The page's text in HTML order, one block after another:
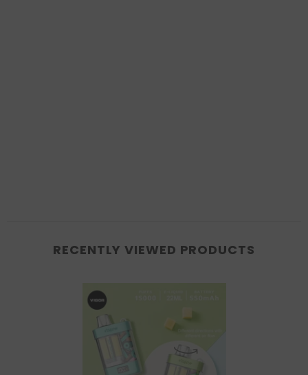
RECENTLY VIEWED PRODUCTS